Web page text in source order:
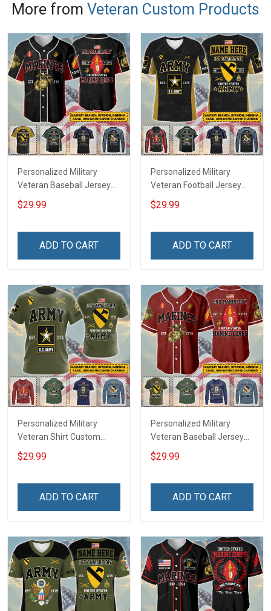
More from Veteran Custom Products
Personalized Military
Veteran Baseball Jersey
Custom Branch Rank
Name Veterans Day
For Veteran Dad Grandpa
$29.99
ADD TO CART
Personalized Military
Veteran Football Jersey
Custom Branch Rank
Name Veterans Day
For Veteran Dad Grandpa
$29.99
ADD TO CART
Personalized Military
Veteran Shirt Custom
Branch Rank Name
Veterans Day Memorial
For Veteran Dad Grandpa
$29.99
ADD TO CART
Personalized Military
Veteran Baseball Jersey
Custom Branch Rank
Name Veterans Day
For Veteran Dad Grandpa
$29.99
ADD TO CART